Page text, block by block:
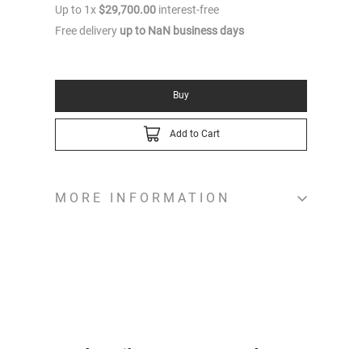
Up to 1x $29,700.00 interest-free
Free delivery up to NaN business days
Buy
Add to Cart
MORE INFORMATION